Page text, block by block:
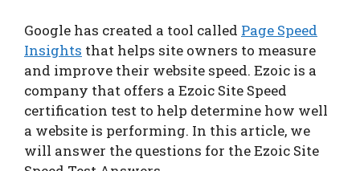
Google has created a tool called Page Speed
Insights that helps site owners to measure
and improve their website speed. Ezoic is a
company that offers a Ezoic Site Speed
certification test to help determine how well
a website is performing. In this article, we
will answer the questions for the Ezoic Site